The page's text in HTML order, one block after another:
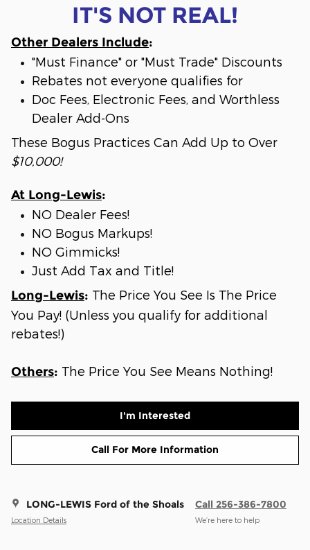
IT'S NOT REAL!
Other Dealers Include:
"Must Finance" or "Must Trade" Discounts
Rebates not everyone qualifies for
Doc Fees, Electronic Fees, and Worthless
Dealer Add-Ons
These Bogus Practices Can Add Up to Over
$10,000!
At Long-Lewis:
NO Dealer Fees!
NO Bogus Markups!
NO Gimmicks!
Just Add Tax and Title!
Long-Lewis: The Price You See Is The Price
You Pay! (Unless you qualify for additional
rebates!)
Others: The Price You See Means Nothing!
I'm Interested
Call For More Information
LONG-LEWIS Ford of the Shoals
Location Details
Call 256-386-7800
We’re here to help